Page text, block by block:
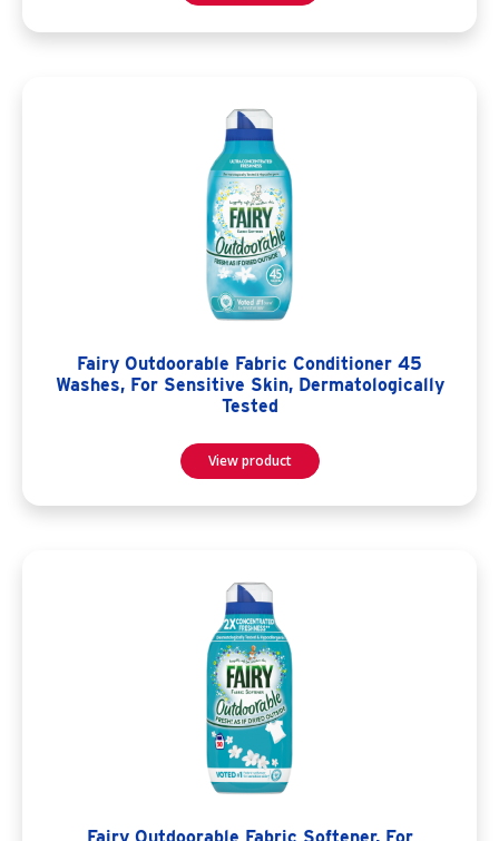
Fairy Outdoorable Fabric Conditioner 45
Washes, For Sensitive Skin, Dermatologically
Tested
View product